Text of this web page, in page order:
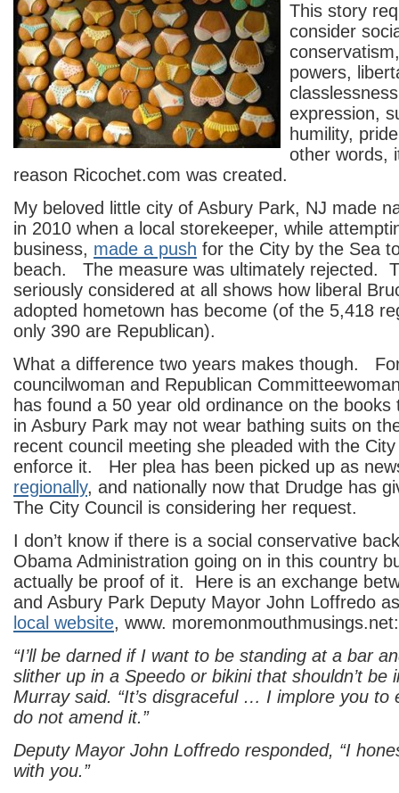
This story
consider
powers,
expression,
humility,
other words,
reason Ricochet.com was created.
My beloved little city of Asbury Park, NJ made
in 2010 when a local storekeeper, while
business, made a push for the City by the Sea
beach. The measure was ultimately rejected.
seriously considered at all shows how liberal
adopted hometown has become (of the 5,418
only 390 are Republican).
What a difference two years makes though.
councilwoman and Republican
has found a 50 year old ordinance on the books
in Asbury Park may not wear bathing suits on
recent council meeting she pleaded with the
enforce it. Her plea has been picked up as
regionally, and nationally now that Drudge has
The City Council is considering her request.
I don’t know if there is a social conservative
Obama Administration going on in this country
actually be proof of it. Here is an exchange
and Asbury Park Deputy Mayor John Loffredo
local website, www. moremonmouthmusings.net:
“I’ll be darned if I want to be standing at a bar
slither up in a Speedo or bikini that shouldn’t be
Murray said. “It’s disgraceful … I implore you to
do not amend it.”
Deputy Mayor John Loffredo responded, “I
with you.”